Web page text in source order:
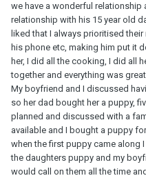
we have a wonderful relationship
relationship with his 15 year old
liked that I always prioritised
his phone etc, making him put it
her, I did all the cooking, I did all
together and everything was great
My boyfriend and I discussed
so her dad bought her a puppy,
planned and discussed with a
available and I bought a puppy
when the first puppy came along
the daughters puppy and my
would call on them all the time